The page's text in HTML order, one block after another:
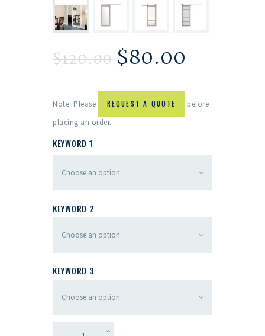
$120.00 $80.00
Note: Please REQUEST A QUOTE
before
placing an order.
KEYWORD 1
KEYWORD 2
KEYWORD 3